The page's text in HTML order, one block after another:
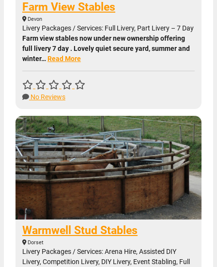
Farm View Stables
Devon
Livery Packages / Services: Full Livery, Part Livery – 7 Day
Farm view stables now under new ownership offering
full livery 7 day . Lovely quiet secure yard, summer and
winter…Read More
No Reviews
Warmwell Stud Stables
Dorset
Livery Packages / Services: Arena Hire, Assisted DIY
Livery, Competition Livery, DIY Livery, Event Stabling, Full